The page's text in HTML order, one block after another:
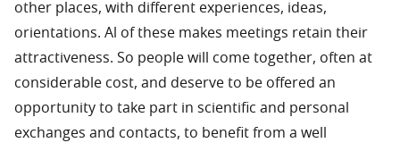
other places, with different experiences, ideas,
orientations. Al of these makes meetings retain their
attractiveness. So people will come together, often at
considerable cost, and deserve to be offered an
opportunity to take part in scientific and personal
exchanges and contacts, to benefit from a well